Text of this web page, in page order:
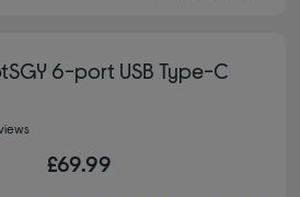
6-port USB Type-C
£69.99